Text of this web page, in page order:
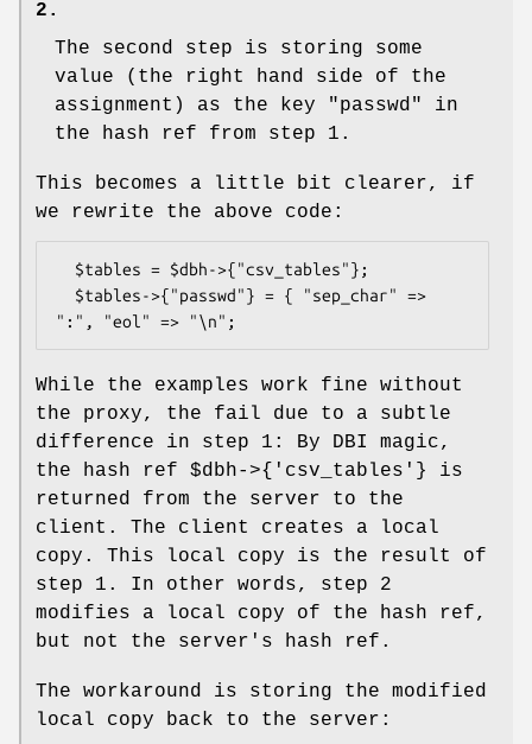
2.
The second step is storing some
value (the right hand side of the
assignment) as the key "passwd" in
the hash ref from step 1.
This becomes a little bit clearer, if
we rewrite the above code:
While the examples work fine without
the proxy, the fail due to a subtle
difference in step 1: By DBI magic,
the hash ref $dbh->{'csv_tables'} is
returned from the server to the
client. The client creates a local
copy. This local copy is the result of
step 1. In other words, step 2
modifies a local copy of the hash ref,
but not the server's hash ref.
The workaround is storing the modified
local copy back to the server: